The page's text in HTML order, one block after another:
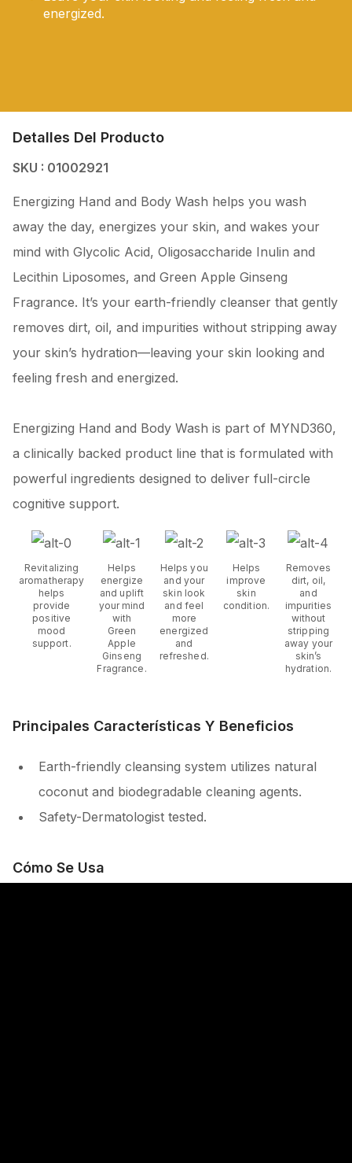
energized.
Detalles Del Producto
SKU : 01002921
Energizing Hand and Body Wash helps you wash
away the day, energizes your skin, and wakes your
mind with Glycolic Acid, Oligosaccharide Inulin and
Lecithin Liposomes, and Green Apple Ginseng
Fragrance. It’s your earth-friendly cleanser that gently
removes dirt, oil, and impurities without stripping away
your skin’s hydration—leaving your skin looking and
feeling fresh and energized.
Energizing Hand and Body Wash is part of MYND360,
a clinically backed product line that is formulated with
powerful ingredients designed to deliver full-circle
cognitive support.
Revitalizing
aromatherapy
helps
provide
positive
mood
support.
Helps
energize
and uplift
your mind
with
Green
Apple
Ginseng
Fragrance.
Helps you
and your
skin look
and feel
more
energized
and
refreshed.
Helps
improve
skin
condition.
Removes
dirt, oil,
and
impurities
without
stripping
away your
skin’s
hydration.
Principales Características Y Beneficios
Earth-friendly cleansing system utilizes natural
coconut and biodegradable cleaning agents.
Safety-Dermatologist tested.
Cómo Se Usa